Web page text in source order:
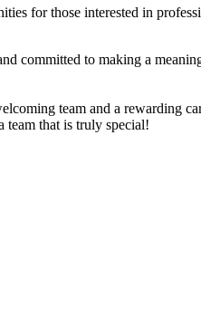
for those interested in
committed to making a
team and a rewarding
that is truly special!